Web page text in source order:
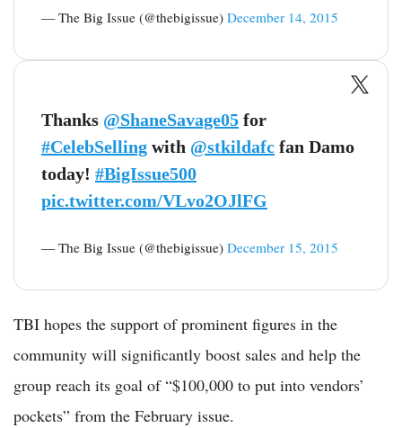
— The Big Issue (@thebigissue) December 14, 2015
Thanks @ShaneSavage05 for
#CelebSelling with @stkildafc fan Damo
today! #BigIssue500
pic.twitter.com/VLvo2OJlFG
— The Big Issue (@thebigissue) December 15, 2015
TBI hopes the support of prominent figures in the
community will significantly boost sales and help the
group reach its goal of “$100,000 to put into vendors’
pockets” from the February issue.